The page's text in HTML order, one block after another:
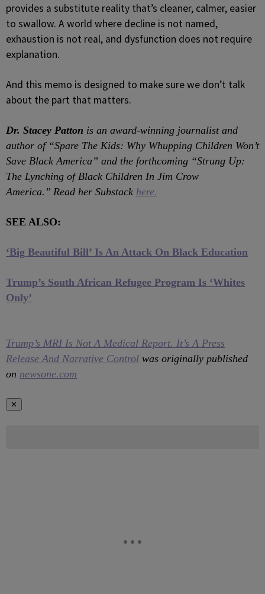
provides a substitute reality that’s cleaner, calmer, easier
to swallow. A world where decline is not named,
exhaustion is not real, and dysfunction does not require
explanation.
And this memo is designed to make sure we don’t talk
about the part that matters.
Dr. Stacey Patton is an award-winning journalist and
author of “Spare The Kids: Why Whupping Children Won’t
Save Black America” and the forthcoming “Strung Up:
The Lynching of Black Children In Jim Crow
America.” Read her Substack here.
SEE ALSO:
‘Big Beautiful Bill’ Is An Attack On Black Education
Trump’s South African Refugee Program Is ‘Whites
Only’
Trump’s MRI Is Not A Medical Report. It’s A Press
Release And Narrative Control was originally published
on newsone.com
✕